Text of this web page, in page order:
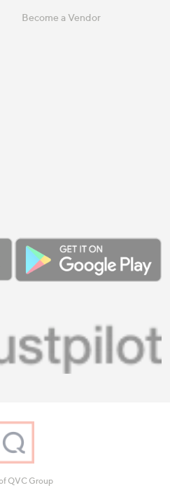
Become a Vendor
QVC Group